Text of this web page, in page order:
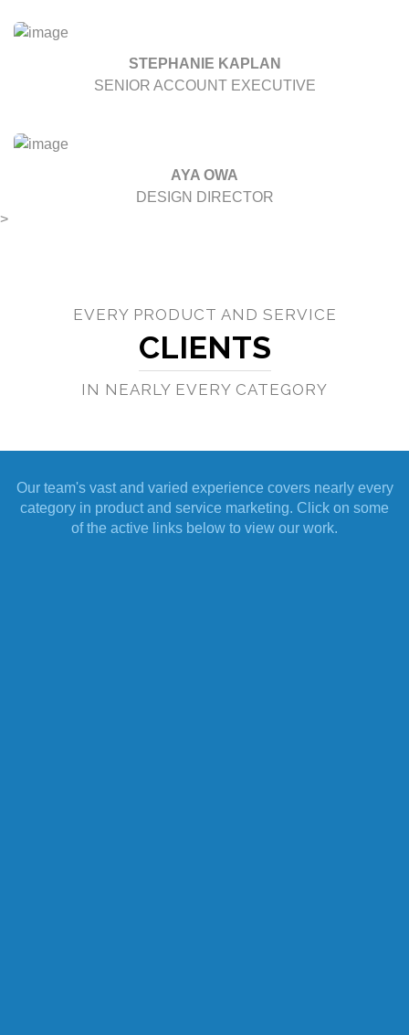
STEPHANIE KAPLAN
SENIOR ACCOUNT EXECUTIVE
AYA OWA
DESIGN DIRECTOR
>
EVERY PRODUCT AND SERVICE
CLIENTS
IN NEARLY EVERY CATEGORY
Our team's vast and varied experience covers nearly every
category in product and service marketing. Click on some
of the active links below to view our work.